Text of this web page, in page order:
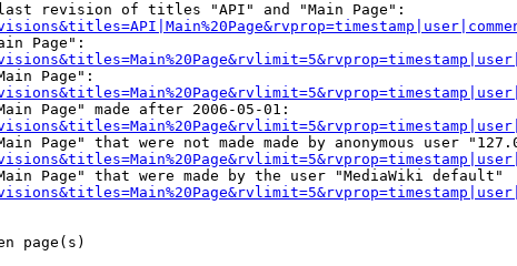
revision of titles "API" and "Main Page":
Page":
Page":
Page" made after 2006-05-01:
Page" that were not made made by anonymous user
Page" that were made by the user "MediaWiki default"
page(s)